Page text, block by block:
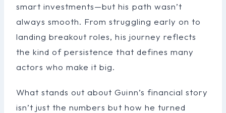
smart investments—but his path wasn’t
always smooth. From struggling early on to
landing breakout roles, his journey reflects
the kind of persistence that defines many
actors who make it big.
What stands out about Guinn’s financial story
isn’t just the numbers but how he turned